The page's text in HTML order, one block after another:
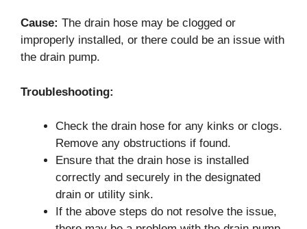
Cause: The drain hose may be clogged or
improperly installed, or there could be an issue with
the drain pump.
Troubleshooting:
Check the drain hose for any kinks or clogs.
Remove any obstructions if found.
Ensure that the drain hose is installed
correctly and securely in the designated
drain or utility sink.
If the above steps do not resolve the issue,